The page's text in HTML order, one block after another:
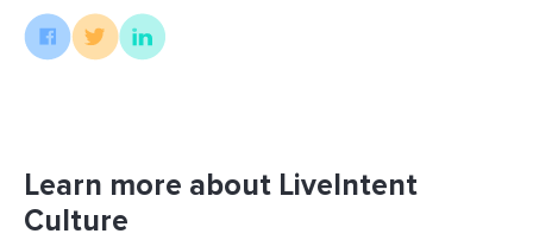
Learn more about LiveIntent
Culture